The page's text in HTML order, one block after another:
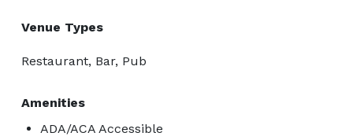
Venue Types
Restaurant, Bar, Pub
Amenities
ADA/ACA Accessible